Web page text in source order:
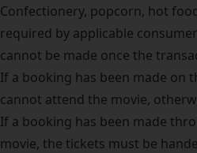
Confectionery, popcorn, hot
required by applicable
cannot be made once the
If a booking has been made on
cannot attend the movie,
If a booking has been made
movie, the tickets must be